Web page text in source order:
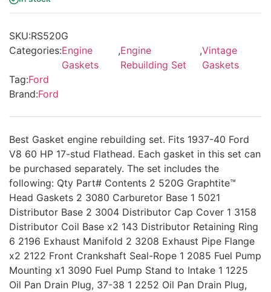
SKU:RS520G
Categories:Engine
Gaskets
,Engine
Rebuilding Set
,Vintage
Gaskets
Tag:Ford
Brand:Ford
Best Gasket engine rebuilding set. Fits 1937-40 Ford
V8 60 HP 17-stud Flathead. Each gasket in this set can
be purchased separately. The set includes the
following: Qty Part# Contents 2 520G Graphtite™
Head Gaskets 2 3080 Carburetor Base 1 5021
Distributor Base 2 3004 Distributor Cap Cover 1 3158
Distributor Coil Base x2 143 Distributor Retaining Ring
6 2196 Exhaust Manifold 2 3208 Exhaust Pipe Flange
x2 2122 Front Crankshaft Seal-Rope 1 2085 Fuel Pump
Mounting x1 3090 Fuel Pump Stand to Intake 1 1225
Oil Pan Drain Plug, 37-38 1 2252 Oil Pan Drain Plug,